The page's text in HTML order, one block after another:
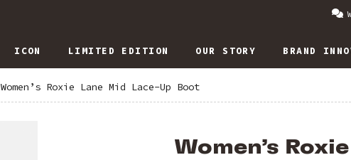
ICON LIMITED EDITION OUR STORY BRAND
Women’s Roxie Lane Mid Lace-Up Boot
Women’s